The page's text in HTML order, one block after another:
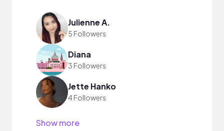
Julienne A.
5 Followers
Diana
3 Followers
Jette Hanko
4 Followers
Show more